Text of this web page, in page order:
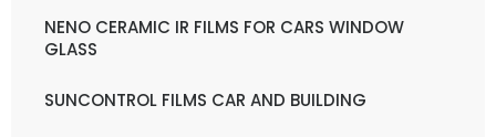
NENO CERAMIC IR FILMS FOR CARS WINDOW
GLASS
SUNCONTROL FILMS CAR AND BUILDING